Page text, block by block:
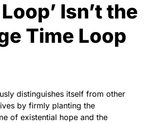
Isn’t the
Time Loop
distinguishes itself from other
by firmly planting the
of existential hope and the